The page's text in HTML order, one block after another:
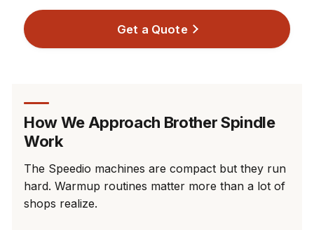
Get a Quote
How We Approach Brother Spindle
Work
The Speedio machines are compact but they run
hard. Warmup routines matter more than a lot of
shops realize.